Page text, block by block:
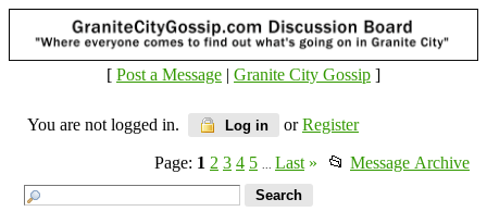
[ Post a Message | Granite City Gossip ]
You are not logged in. Log in orRegister
Page: 1 2 3 4 5 Last » 📂 Message Archive